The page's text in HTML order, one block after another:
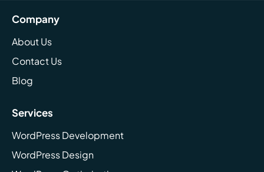
Company
About Us
Contact Us
Blog
Services
WordPress Development
WordPress Design